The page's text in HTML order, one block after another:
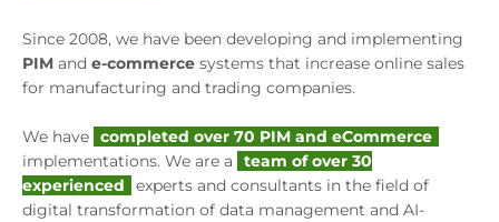
Since 2008, we have been developing and implementing
PIM and e-commerce systems that increase online sales
for manufacturing and trading companies.
We have completed over 70 PIM and eCommerce
implementations. We are a
team of over 30
experienced
experts and consultants in the field of
digital transformation of data management and AI-